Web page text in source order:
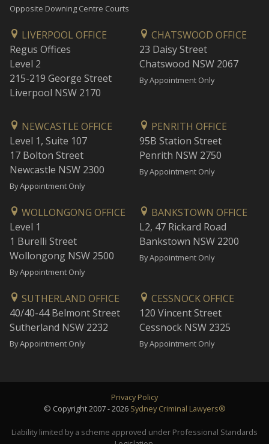
Opposite Downing Centre Courts
LIVERPOOL OFFICE
Regus Offices
Level 2
215-219 George Street
Liverpool NSW 2170
CHATSWOOD OFFICE
23 Daisy Street
Chatswood NSW 2067
By Appointment Only
NEWCASTLE OFFICE
Level 1, Suite 107
17 Bolton Street
Newcastle NSW 2300
By Appointment Only
PENRITH OFFICE
95B Station Street
Penrith NSW 2750
By Appointment Only
WOLLONGONG OFFICE
Level 1
1 Burelli Street
Wollongong NSW 2500
By Appointment Only
BANKSTOWN OFFICE
L2, 47 Rickard Road
Bankstown NSW 2200
By Appointment Only
SUTHERLAND OFFICE
40/40-44 Belmont Street
Sutherland NSW 2232
By Appointment Only
CESSNOCK OFFICE
120 Vincent Street
Cessnock NSW 2325
By Appointment Only
Privacy Policy
© Copyright 2007 - 2026 Sydney Criminal Lawyers®
Liability limited by a scheme approved under Professional Standards